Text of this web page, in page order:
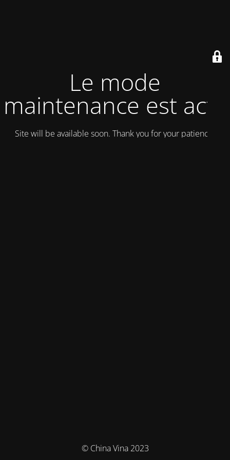
Le mode
maintenance est actif
Site will be available soon. Thank you for your patience!
© China Vina 2023